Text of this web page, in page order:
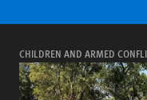
CHILDREN AND ARMED